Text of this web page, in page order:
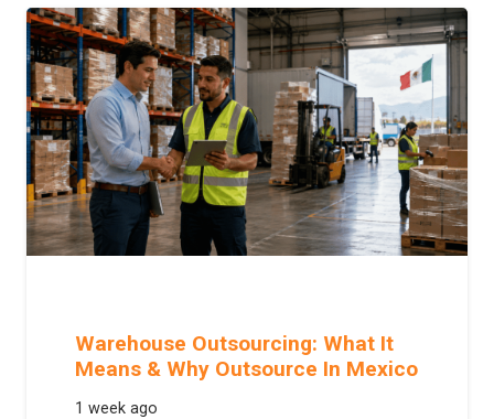
Warehouse Outsourcing: What It
Means & Why Outsource In Mexico
1 week ago